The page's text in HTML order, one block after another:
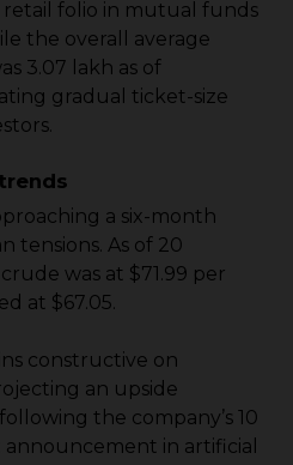
retail folio in mutual funds
the overall average
₹3.07 lakh as of
gradual ticket-size
a six-month
tensions. As of 20
was at $71.99 per
at $67.05.
constructive on
an upside
the company’s ₹10
in artificial